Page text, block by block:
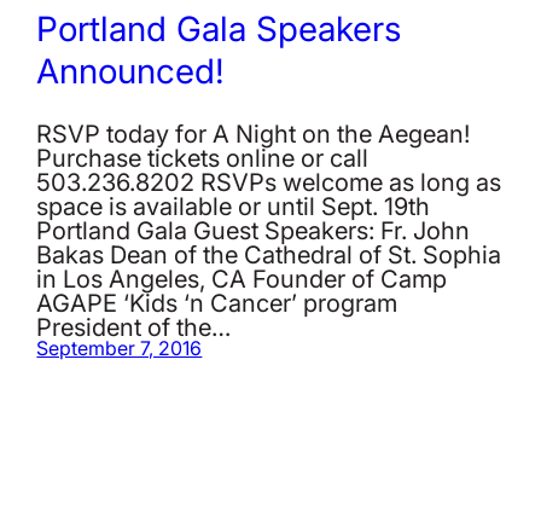
Portland Gala Speakers
Announced!
RSVP today for A Night on the Aegean!
Purchase tickets online or call
503.236.8202 RSVPs welcome as long as
space is available or until Sept. 19th
Portland Gala Guest Speakers: Fr. John
Bakas Dean of the Cathedral of St. Sophia
in Los Angeles, CA Founder of Camp
AGAPE ‘Kids ‘n Cancer’ program
President of the…
September 7, 2016